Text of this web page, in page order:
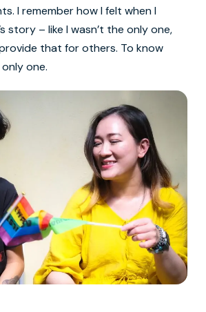
I remember how I felt when I
story – like I wasn’t the only one,
that for others. To know
one.